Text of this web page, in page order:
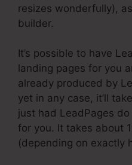
resizes wonderfully),
builder.
It’s possible to have
landing pages for you
already produced by
yet in any case, it’ll
just had LeadPages
for you. It takes about
(depending on exactly